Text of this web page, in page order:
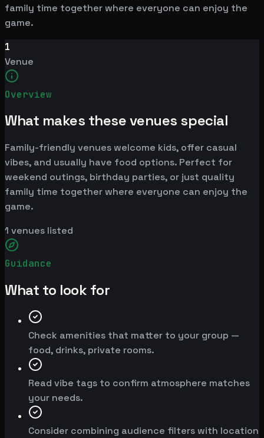
family time together where everyone can enjoy the
game.
1
Venue
Overview
What makes these venues special
Family-friendly venues welcome kids, offer casual
vibes, and usually have food options. Perfect for
weekend outings, birthday parties, or just quality
family time together where everyone can enjoy the
game.
1 venues listed
Guidance
What to look for
Check amenities that matter to your group —
food, drinks, private rooms.
Read vibe tags to confirm atmosphere matches
your needs.
Consider combining audience filters with location